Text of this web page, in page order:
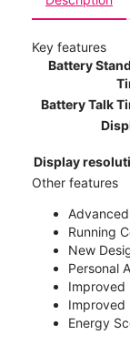
Key features
Battery
Battery Talk
Display
Other features
Running
New
Personal
Improved
Improved
Energy